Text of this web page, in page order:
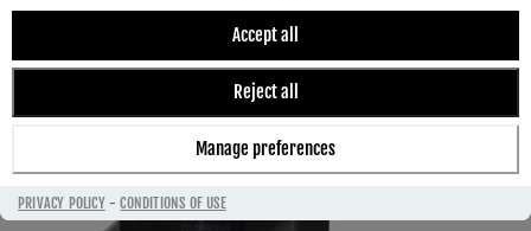
Accept all
Reject all
Manage preferences
PRIVACY POLICY-CONDITIONS OF USE